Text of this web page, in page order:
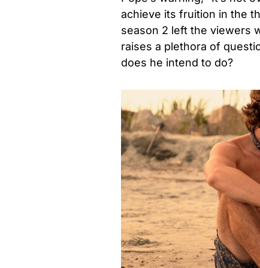
achieve its fruition in the
season 2 left the viewers
raises a plethora of
does he intend to do?